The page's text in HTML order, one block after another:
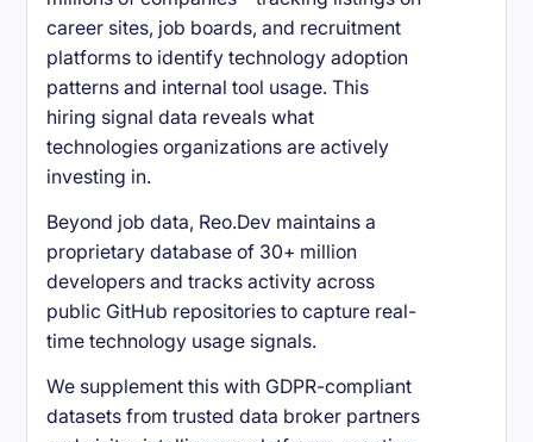
career sites, job boards, and recruitment
platforms to identify technology adoption
patterns and internal tool usage. This
hiring signal data reveals what
technologies organizations are actively
investing in.
Beyond job data, Reo.Dev maintains a
proprietary database of 30+ million
developers and tracks activity across
public GitHub repositories to capture real-
time technology usage signals.
We supplement this with GDPR-compliant
datasets from trusted data broker partners